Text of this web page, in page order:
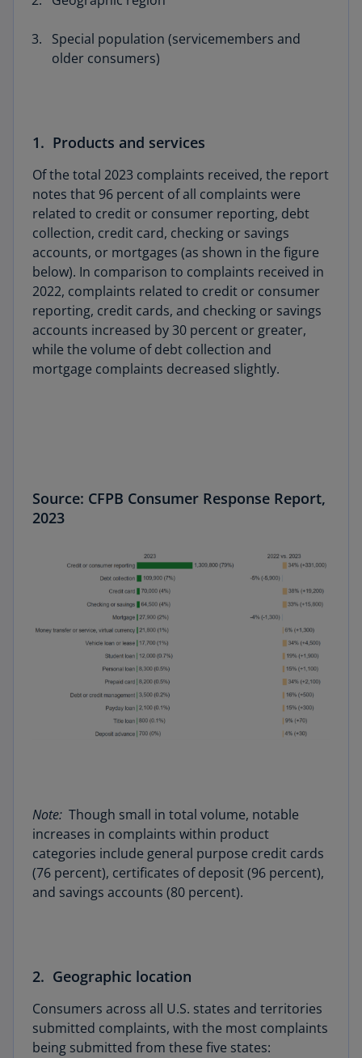
Special population (servicemembers and
older consumers)
1. Products and services
Of the total 2023 complaints received, the report
notes that 96 percent of all complaints were
related to credit or consumer reporting, debt
collection, credit card, checking or savings
accounts, or mortgages (as shown in the figure
below). In comparison to complaints received in
2022, complaints related to credit or consumer
reporting, credit cards, and checking or savings
accounts increased by 30 percent or greater,
while the volume of debt collection and
mortgage complaints decreased slightly.
Source: CFPB Consumer Response Report,
2023
Note: Though small in total volume, notable
increases in complaints within product
categories include general purpose credit cards
(76 percent), certificates of deposit (96 percent),
and savings accounts (80 percent).
2. Geographic location
Consumers across all U.S. states and territories
submitted complaints, with the most complaints
being submitted from these five states: